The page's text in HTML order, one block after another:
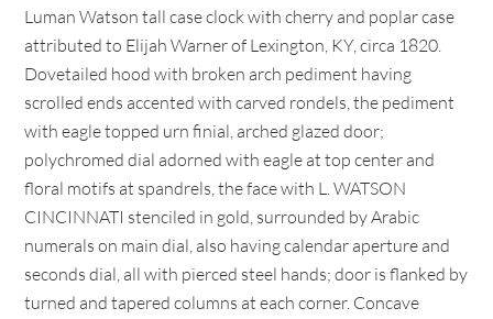
Luman Watson tall case clock with cherry and poplar case
attributed to Elijah Warner of Lexington, KY, circa 1820.
Dovetailed hood with broken arch pediment having
scrolled ends accented with carved rondels, the pediment
with eagle topped urn finial, arched glazed door;
polychromed dial adorned with eagle at top center and
floral motifs at spandrels, the face with L. WATSON
CINCINNATI stenciled in gold, surrounded by Arabic
numerals on main dial, also having calendar aperture and
seconds dial, all with pierced steel hands; door is flanked by
turned and tapered columns at each corner. Concave